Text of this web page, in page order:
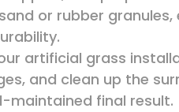
or rubber
artificial grass
and clean up the
maintained final result.